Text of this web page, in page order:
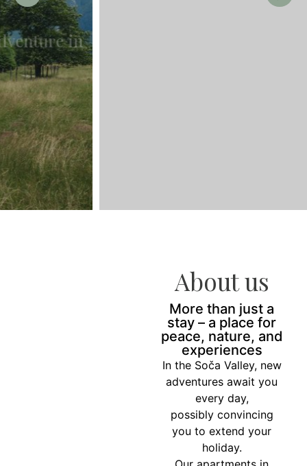
Tasting of bee products.
About us
More than just a
stay – a place for
peace, nature, and
experiences
In the Soča Valley, new
adventures await you
every day,
possibly convincing
you to extend your
holiday.